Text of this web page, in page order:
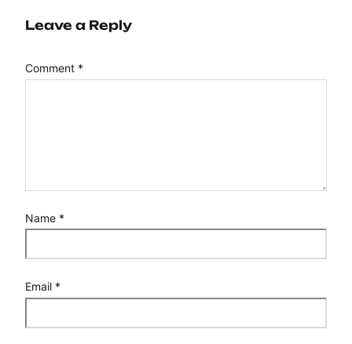
Leave a Reply
Comment *
Name *
Email *